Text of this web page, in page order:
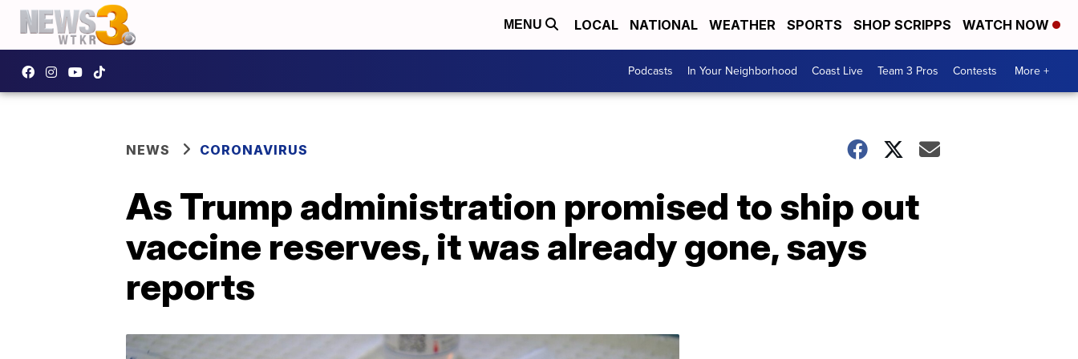
MENU LOCAL NATIONAL WEATHER SPORTS SHOP SCRIPPS WATCH NOW
Podcasts In Your Neighborhood Coast Live Team 3 Pros Contests More +
NEWS CORONAVIRUS
As Trump administration promised to ship out
vaccine reserves, it was already gone, says
reports